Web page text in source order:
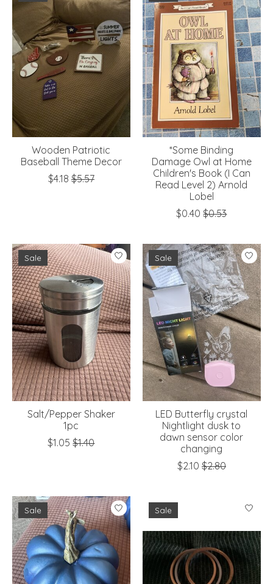
Wooden Patriotic
Baseball Theme Decor
$4.18 $5.57
*Some Binding
Damage Owl at Home
Children's Book (I Can
Read Level 2) Arnold
Lobel
$0.40 $0.53
Sale
Salt/Pepper Shaker
1pc
$1.05 $1.40
Sale
LED Butterfly crystal
Nightlight dusk to
dawn sensor color
changing
$2.10 $2.80
Sale Sale